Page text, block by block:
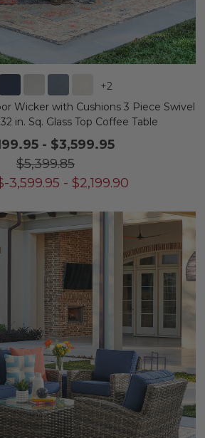
+2
Wicker with Cushions 3 Piece Swivel
in. Sq. Glass Top Coffee Table
- $3,599.95
$5,399.85
-3,599.95 - $2,199.90